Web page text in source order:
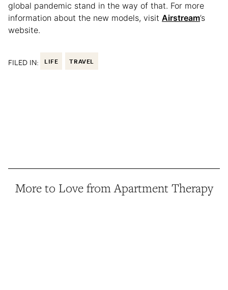
global pandemic stand in the way of that. For more
information about the new models, visit Airstream’s
website.
FILED IN: LIFE TRAVEL
More to Love from Apartment Therapy